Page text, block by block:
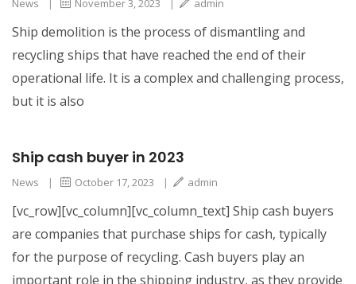
News | November 3, 2023 | admin
Ship demolition is the process of dismantling and
recycling ships that have reached the end of their
operational life. It is a complex and challenging process,
but it is also
Ship cash buyer in 2023
News | October 17, 2023 | admin
[vc_row][vc_column][vc_column_text] Ship cash buyers
are companies that purchase ships for cash, typically
for the purpose of recycling. Cash buyers play an
important role in the shipping industry, as they provide